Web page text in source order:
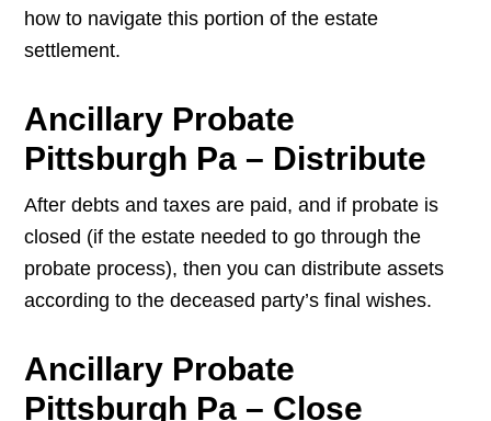
how to navigate this portion of the estate
settlement.
Ancillary Probate
Pittsburgh Pa – Distribute
After debts and taxes are paid, and if probate is
closed (if the estate needed to go through the
probate process), then you can distribute assets
according to the deceased party’s final wishes.
Ancillary Probate
Pittsburgh Pa – Close